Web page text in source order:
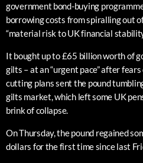
government bond-buying
borrowing costs from spiralling out
“material risk to UK financial
It bought up to £65 billion worth of
gilts – at an “urgent pace” after
cutting plans sent the pound
gilts market, which left some UK
brink of collapse.
On Thursday, the pound regained
dollars for the first time since last